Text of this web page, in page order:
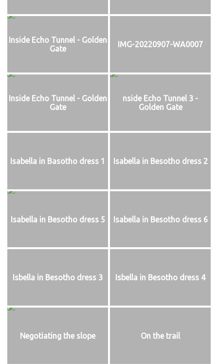
Inside Echo Tunnel - Golden
Gate
IMG-20220907-WA0007
Inside Echo Tunnel - Golden
Gate
nside Echo Tunnel 3 -
Golden Gate
Isabella in Basotho dress 1 Isabella in Besotho dress 2
Isabella in Besotho dress 5 Isabella in Besotho dress 6
Isbella in Besotho dress 3 Isbella in Besotho dress 4
Negotiating the slope On the trail